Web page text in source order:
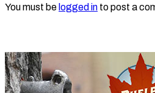
You must be logged in to post a